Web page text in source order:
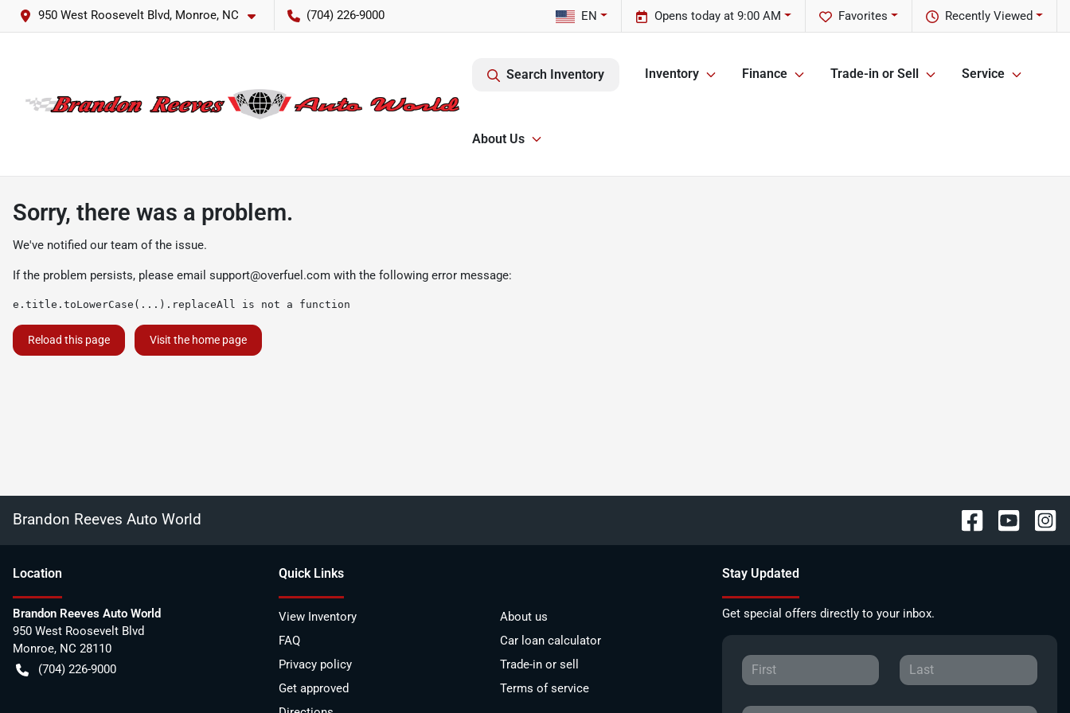
950 West Roosevelt Blvd, Monroe, NC (704) 226-9000 Recently Viewed
Favorites
Opens today at 9:00 AM
EN
Search Inventory Inventory Finance Trade-in or Sell Service
About Us
Sorry, there was a problem.
We've notified our team of the issue.
If the problem persists, please email support@overfuel.com with the following error message:
e.title.toLowerCase(...).replaceAll is not a function
Reload this page Visit the home page
Brandon Reeves Auto World
Location
Brandon Reeves Auto World
950 West Roosevelt Blvd
Monroe, NC 28110
(704) 226-9000
Quick Links
View Inventory
About us
FAQ
Car loan calculator
Privacy policy
Trade-in or sell
Get approved
Terms of service
Stay Updated
Get special offers directly to your inbox.